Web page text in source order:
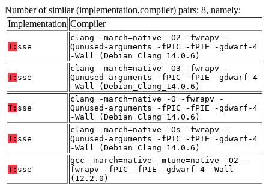
Number of similar (implementation,compiler) pairs: 8, namely:
Implementation Compiler
T: sse
clang -march=native -O2 -fwrapv -
Qunused-arguments -fPIC -fPIE -gdwarf-4
-Wall (Debian_Clang_14.0.6)
T: sse
clang -march=native -O3 -fwrapv -
Qunused-arguments -fPIC -fPIE -gdwarf-4
-Wall (Debian_Clang_14.0.6)
T: sse
clang -march=native -O -fwrapv -
Qunused-arguments -fPIC -fPIE -gdwarf-4
-Wall (Debian_Clang_14.0.6)
T: sse
clang -march=native -Os -fwrapv -
Qunused-arguments -fPIC -fPIE -gdwarf-4
-Wall (Debian_Clang_14.0.6)
T: sse
gcc -march=native -mtune=native -O2 -
fwrapv -fPIC -fPIE -gdwarf-4 -Wall
(12.2.0)